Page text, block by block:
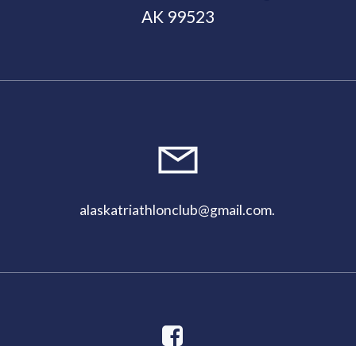
AK 99523
alaskatriathlonclub@gmail.com.